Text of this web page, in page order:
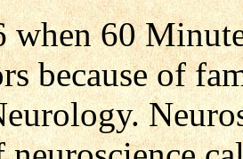
when 60
because of